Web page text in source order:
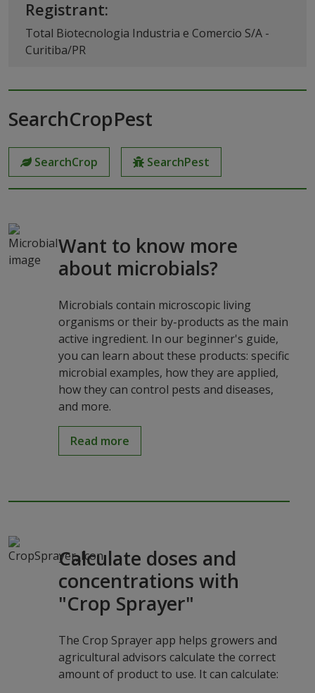
Registrant:
Total Biotecnologia Industria e Comercio S/A -
Curitiba/PR
SearchCropPest
SearchCrop SearchPest
Want to know more
about microbials?
Microbials contain microscopic living
organisms or their by-products as the main
active ingredient. In our beginner's guide,
you can learn about these products: specific
microbial examples, how they are applied,
how they can control pests and diseases,
and more.
Read more
Calculate doses and
concentrations with
"Crop Sprayer"
The Crop Sprayer app helps growers and
agricultural advisors calculate the correct
amount of product to use. It can calculate: